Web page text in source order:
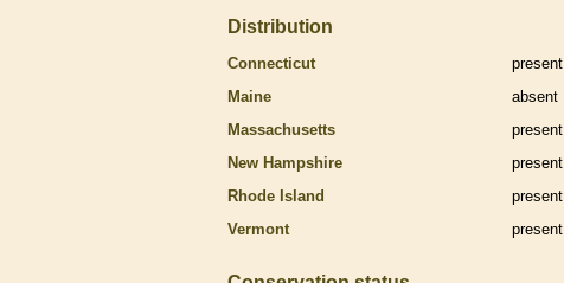
Distribution
Connecticut
present
Maine
absent
Massachusetts
present
New Hampshire
present
Rhode Island
present
Vermont
present